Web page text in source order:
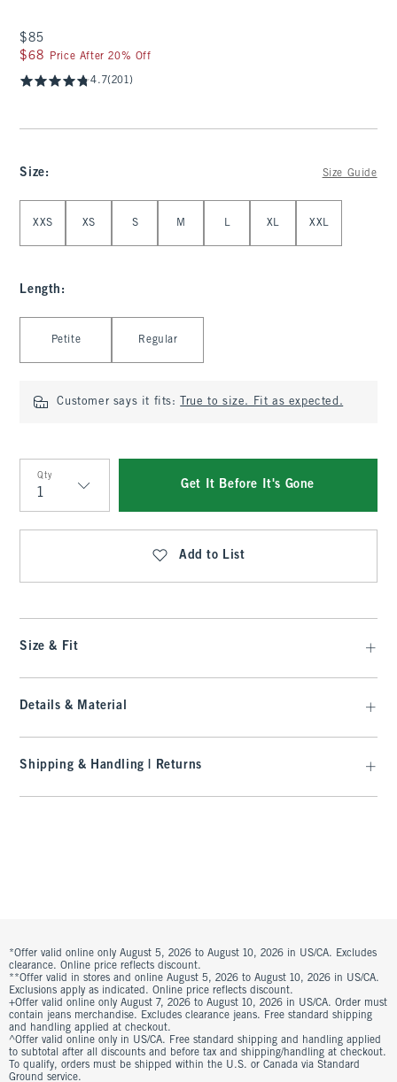
$85
$85
$68
$68 Price After 20% Off
4.7(201)
Size: Size Guide
XXS XS S M L XL XXL
Length :
Petite Regular
Customer says it fits: True to size. Fit as expected.
Qty
Qty
Get It Before It's Gone
Add to List
Size & Fit
Details & Material
Shipping & Handling | Returns
*Offer valid online only August 5, 2026 to August 10, 2026 in US/CA. Excludes
clearance. Online price reflects discount.
**Offer valid in stores and online August 5, 2026 to August 10, 2026 in US/CA.
Exclusions apply as indicated. Online price reflects discount.
+Offer valid online only August 7, 2026 to August 10, 2026 in US/CA. Order must
contain jeans merchandise. Excludes clearance jeans. Free standard shipping
and handling applied at checkout.
^Offer valid online only in US/CA. Free standard shipping and handling applied
to subtotal after all discounts and before tax and shipping/handling at checkout.
To qualify, orders must be shipped within the U.S. or Canada via Standard
Ground service.